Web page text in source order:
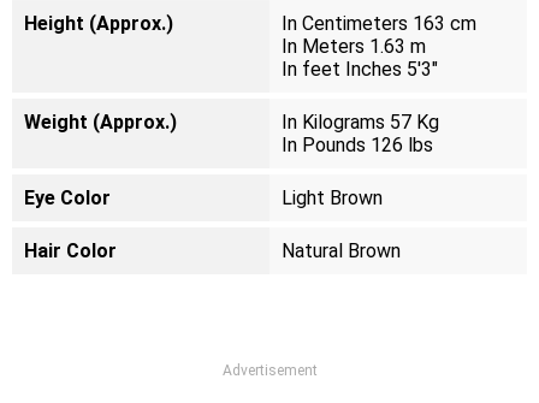
Height (Approx.)
In Centimeters 163 cm
In Meters 1.63 m
In feet Inches 5'3"
Weight (Approx.)
In Kilograms 57 Kg
In Pounds 126 lbs
Eye Color Light Brown
Hair Color Natural Brown
Advertisement